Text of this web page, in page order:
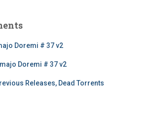
Doremi # 37 v2
Doremi # 37 v2
Releases, Dead Torrents